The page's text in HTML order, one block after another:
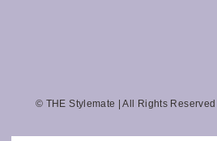
© THE Stylemate | All Rights Reserved